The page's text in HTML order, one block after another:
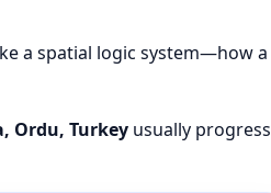
a spatial logic system—how a
Ordu, Turkey usually progress